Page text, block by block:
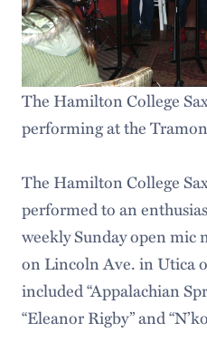
The Hamilton College
performing at the
The Hamilton College
performed to an
weekly Sunday open mic
on Lincoln Ave. in Utica
included “Appalachian
“Eleanor Rigby” and